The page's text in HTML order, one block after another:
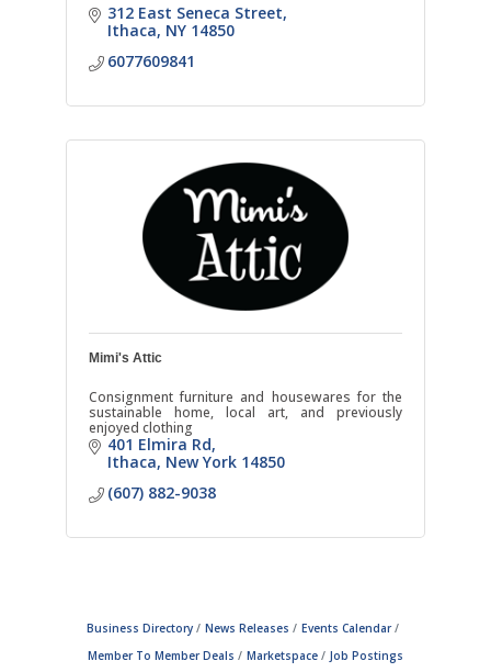
312 East Seneca Street
Ithaca NY 14850
6077609841
Mimi's Attic
Consignment furniture and housewares for the
sustainable home, local art, and previously
enjoyed clothing
401 Elmira Rd
Ithaca New York 14850
(607) 882-9038
Business Directory News Releases
Events Calendar
Member To Member Deals
Marketspace
Job Postings